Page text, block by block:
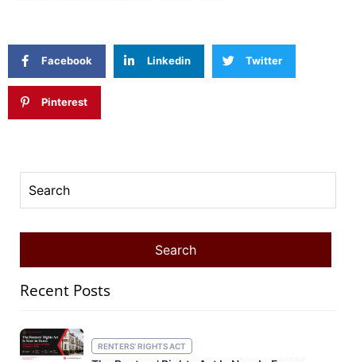
Facebook Linkedin Twitter
Pinterest
Recent Posts
RENTERS' RIGHTS ACT